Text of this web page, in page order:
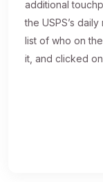
additional
the USPS’s
list of who on
it, and clicked